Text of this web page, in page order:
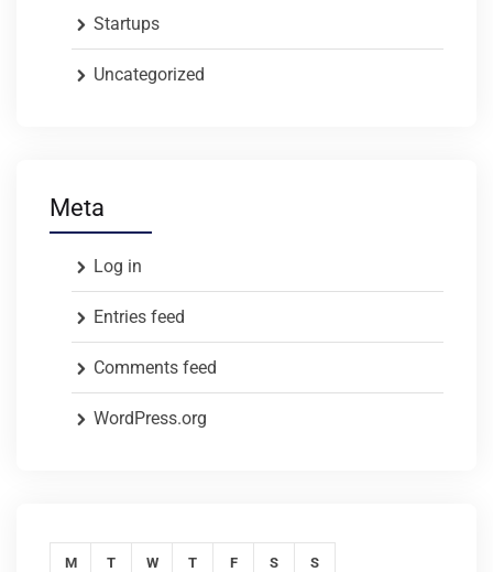
Startups
Uncategorized
Meta
Log in
Entries feed
Comments feed
WordPress.org
M T W T F S S